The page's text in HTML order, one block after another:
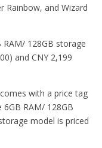
Rainbow, and Wizard
RAM/ 128GB storage
and CNY 2,199
with a price tag
RAM/ 128GB
model is priced